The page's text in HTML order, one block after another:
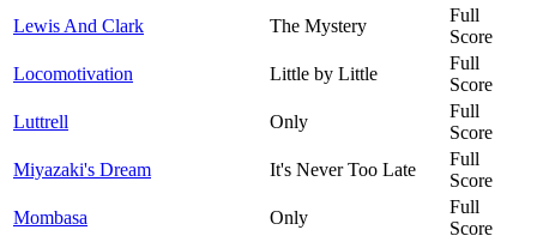
Lewis And Clark
The Mystery
Full
Score
Locomotivation
Little by Little
Full
Score
Luttrell
Only
Full
Score
Miyazaki's Dream
It's Never Too Late
Full
Score
Mombasa
Only
Full
Score